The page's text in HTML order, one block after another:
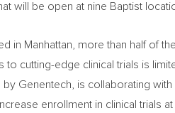
will be open at nine Baptist
in Manhattan , more than half of
to cutting-edge clinical trials is
Genentech, is collaborating
enrollment in clinical trials